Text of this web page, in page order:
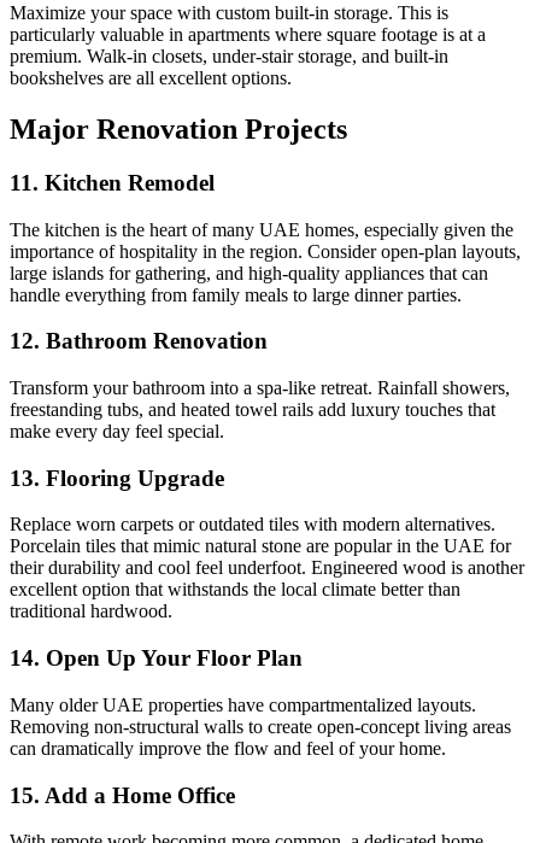
Maximize your space with custom built-in storage. This is
particularly valuable in apartments where square footage is at a
premium. Walk-in closets, under-stair storage, and built-in
bookshelves are all excellent options.
Major Renovation Projects
11. Kitchen Remodel
The kitchen is the heart of many UAE homes, especially given the
importance of hospitality in the region. Consider open-plan layouts,
large islands for gathering, and high-quality appliances that can
handle everything from family meals to large dinner parties.
12. Bathroom Renovation
Transform your bathroom into a spa-like retreat. Rainfall showers,
freestanding tubs, and heated towel rails add luxury touches that
make every day feel special.
13. Flooring Upgrade
Replace worn carpets or outdated tiles with modern alternatives.
Porcelain tiles that mimic natural stone are popular in the UAE for
their durability and cool feel underfoot. Engineered wood is another
excellent option that withstands the local climate better than
traditional hardwood.
14. Open Up Your Floor Plan
Many older UAE properties have compartmentalized layouts.
Removing non-structural walls to create open-concept living areas
can dramatically improve the flow and feel of your home.
15. Add a Home Office